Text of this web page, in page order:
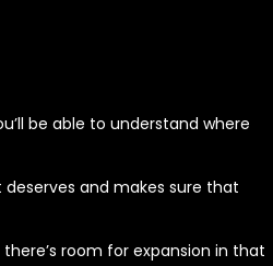
be able to understand where
and makes sure that
room for expansion in that